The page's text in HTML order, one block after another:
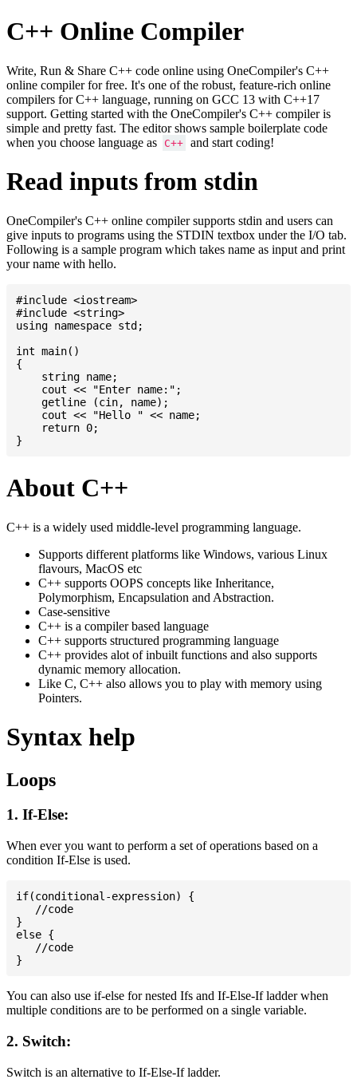
C++ Online Compiler
Write, Run & Share C++ code online using OneCompiler's C++
online compiler for free. It's one of the robust, feature-rich online
compilers for C++ language, running on GCC 13 with C++17
support. Getting started with the OneCompiler's C++ compiler is
simple and pretty fast. The editor shows sample boilerplate code
when you choose language as
C++ and start coding!
Read inputs from stdin
OneCompiler's C++ online compiler supports stdin and users can
give inputs to programs using the STDIN textbox under the I/O tab.
Following is a sample program which takes name as input and print
your name with hello.
#include <iostream>
#include <string>
using namespace std;
int main()
{
    string name;
    cout << "Enter name:";
    getline (cin, name);
    cout << "Hello " << name;
    return 0;
About C++
C++ is a widely used middle-level programming language.
Supports different platforms like Windows, various Linux
flavours, MacOS etc
C++ supports OOPS concepts like Inheritance,
Polymorphism, Encapsulation and Abstraction.
Case-sensitive
C++ is a compiler based language
C++ supports structured programming language
C++ provides alot of inbuilt functions and also supports
dynamic memory allocation.
Like C, C++ also allows you to play with memory using
Pointers.
Syntax help
Loops
1. If-Else:
When ever you want to perform a set of operations based on a
condition If-Else is used.
if(conditional-expression) {
   //code
}
else {
   //code
You can also use if-else for nested Ifs and If-Else-If ladder when
multiple conditions are to be performed on a single variable.
2. Switch:
Switch is an alternative to If-Else-If ladder.